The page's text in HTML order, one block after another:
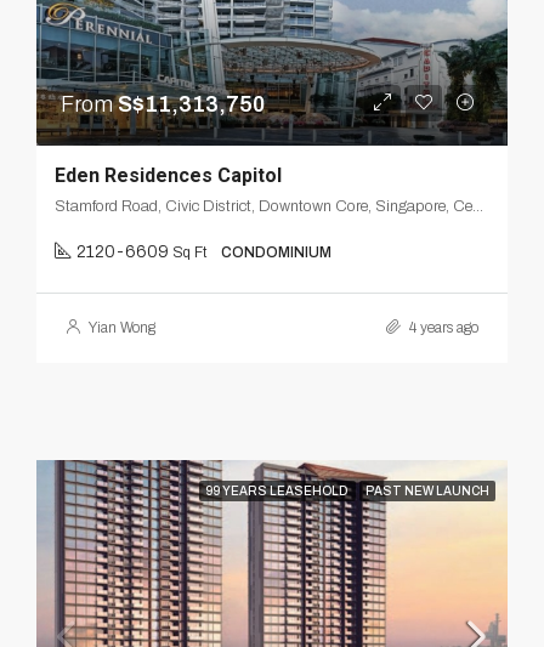
FromS$11,313,750
Eden Residences Capitol
Stamford Road, Civic District, Downtown Core, Singapore, Central, 178884, Singapore
2120-6609 Sq Ft CONDOMINIUM
Yian Wong 4 years ago
99 YEARS LEASEHOLD PAST NEW LAUNCH